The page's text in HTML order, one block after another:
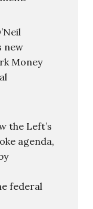
new
Money
the Left’s
agenda,
federal